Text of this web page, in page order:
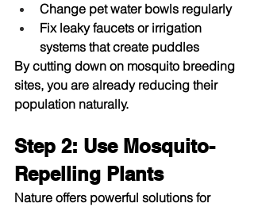
Change pet water bowls regularly
Fix leaky faucets or irrigation
systems that create puddles
By cutting down on mosquito breeding
sites, you are already reducing their
population naturally.
Step 2: Use Mosquito-
Repelling Plants
Nature offers powerful solutions for